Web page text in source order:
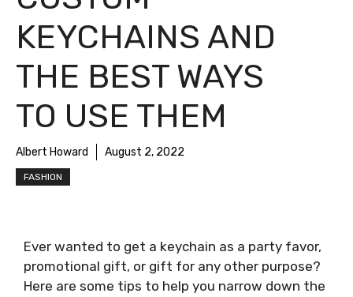
KEYCHAINS AND
THE BEST WAYS
TO USE THEM
Albert Howard August 2, 2022
FASHION
Ever wanted to get a keychain as a party favor,
promotional gift, or gift for any other purpose?
Here are some tips to help you narrow down the